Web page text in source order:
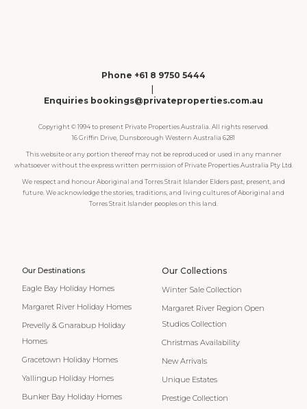
Phone +61 8 9750 5444
|
Enquiries bookings@privateproperties.com.au
Copyright © 1994 to present Private Properties Australia. All rights reserved.
16 Griffin Drive, Dunsborough Western Australia 6281
This website or any portion thereof may not be reproduced or used in any manner
whatsoever without the express written permission of Private Properties Australia Pty Ltd.
We respect and honour Aboriginal and Torres Strait Islander Elders past, present, and
future. We acknowledge the stories, traditions, and living cultures of Aboriginal and
Torres Strait Islander peoples on this land.
Our Destinations
Eagle Bay Holiday Homes
Margaret River Holiday Homes
Prevelly & Gnarabup Holiday
Homes
Gracetown Holiday Homes
Yallingup Holiday Homes
Bunker Bay Holiday Homes
Our Collections
Winter Sale Collection
Margaret River Region Open
Studios Collection
Christmas Availability
New Arrivals
Unique Estates
Prestige Collection